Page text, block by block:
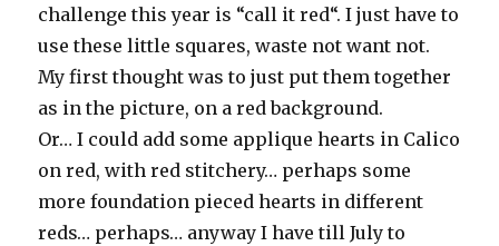
challenge this year is “call it red“. I just have to
use these little squares, waste not want not.
My first thought was to just put them together
as in the picture, on a red background.
Or… I could add some applique hearts in Calico
on red, with red stitchery… perhaps some
more foundation pieced hearts in different
reds… perhaps… anyway I have till July to